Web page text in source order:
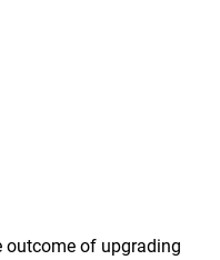
outcome of upgrading